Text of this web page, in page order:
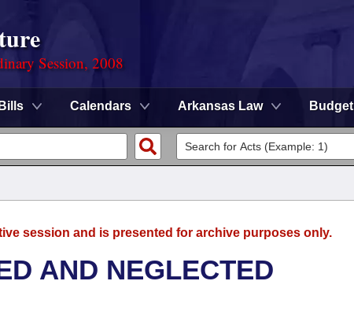
Session, 2008
Bills Calendars Arkansas Law Budget
session and is presented for archive purposes only.
AND NEGLECTED